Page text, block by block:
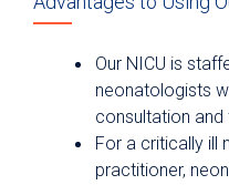
Our NICU is
neonatologists
consultation and
For a critically ill
practitioner,